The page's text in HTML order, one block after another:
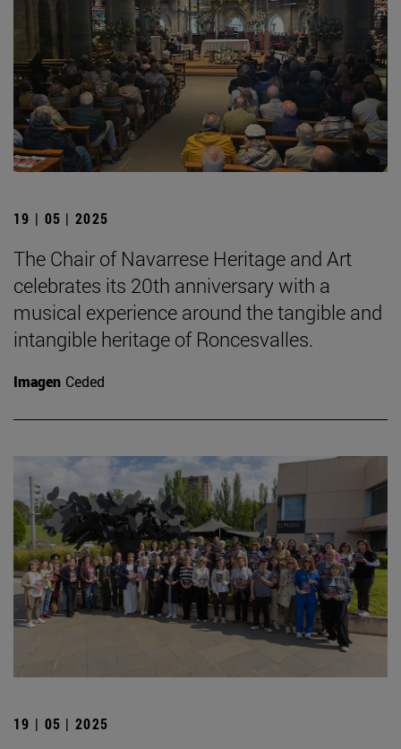
19 | 05 | 2025
The Chair of Navarrese Heritage and Art
celebrates its 20th anniversary with a
musical experience around the tangible and
intangible heritage of Roncesvalles.
Imagen Ceded
19 | 05 | 2025